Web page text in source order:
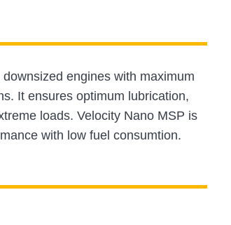
engines with maximum
It ensures optimum lubrication,
loads. Velocity Nano MSP is
with low fuel consumtion.